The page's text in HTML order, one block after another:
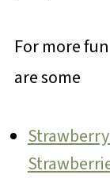
For more
are some